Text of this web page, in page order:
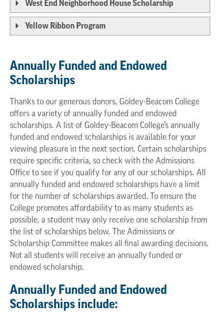
West End Neighborhood House Scholarship
Yellow Ribbon Program
Annually Funded and Endowed
Scholarships
Thanks to our generous donors, Goldey-Beacom College
offers a variety of annually funded and endowed
scholarships. A list of Goldey-Beacom College’s annually
funded and endowed scholarships is available for your
viewing pleasure in the next section. Certain scholarships
require specific criteria, so check with the Admissions
Office to see if you qualify for any of our scholarships. All
annually funded and endowed scholarships have a limit
for the number of scholarships awarded. To ensure the
College promotes affordability to as many students as
possible, a student may only receive one scholarship from
the list of scholarships below. The Admissions or
Scholarship Committee makes all final awarding decisions.
Not all students will receive an annually funded or
endowed scholarship.
Annually Funded and Endowed
Scholarships include: